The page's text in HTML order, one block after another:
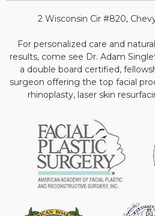
2 Wisconsin Cir #820,
For personalized care and
results, come see Dr. Adam
a double board certified,
surgeon offering the top facial
rhinoplasty, laser skin